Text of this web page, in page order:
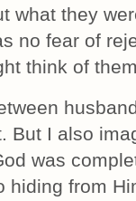
what they
no fear of
think of
But I also
was
hiding from